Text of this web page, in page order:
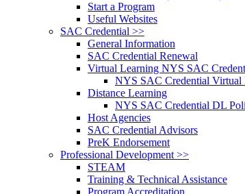
Start a Program
Useful Websites
SAC Credential >>
General Information
SAC Credential Renewal
Virtual Learning NYS SAC
NYS SAC Credential Virtual
Distance Learning
NYS SAC Credential DL
Host Agencies
SAC Credential Advisors
PreK Endorsement
Professional Development >>
STEAM
Training & Technical Assistance
Program Accreditation